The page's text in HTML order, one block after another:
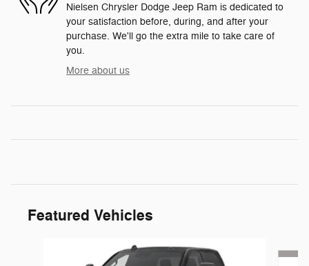
Nielsen Chrysler Dodge Jeep Ram is dedicated to
your satisfaction before, during, and after your
purchase. We'll go the extra mile to take care of
you.
More about us
Featured Vehicles